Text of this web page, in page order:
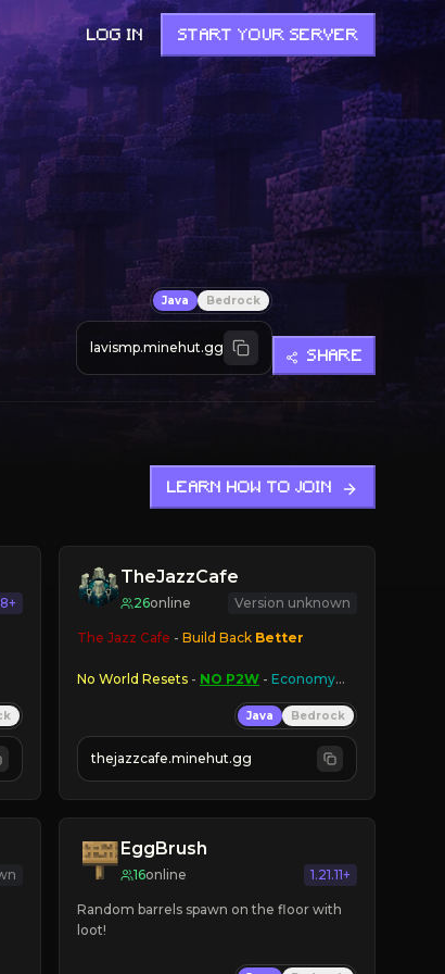
LOG IN START YOUR SERVER
Java Bedrock
lavismp.minehut.gg
SHARE
LEARN HOW TO JOIN
TheJazzCafe
26online Version unknown
The Jazz Cafe - Build Back Better
No World Resets - NO P2W - Economy
BreweryX - AMPLFIED
Java Bedrock
thejazzcafe.minehut.gg
EggBrush
16online 1.21.11+
Random barrels spawn on the floor with
loot!